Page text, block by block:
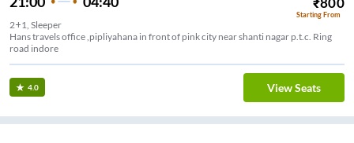
Starting From
2+1, Sleeper
Hans travels office ,pipliyahana in front of pink city near shanti nagar p.t.c. Ring
road indore
4.0 View Seats